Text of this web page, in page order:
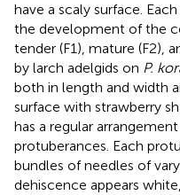
have a scaly surface.
the development of the
tender (F1), mature (F2),
by larch adelgids on P.
both in length and width
surface with strawberry
has a regular
protuberances. Each
bundles of needles of
dehiscence appears